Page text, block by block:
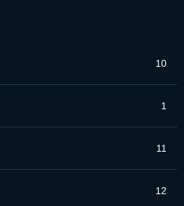
10
1
11
12